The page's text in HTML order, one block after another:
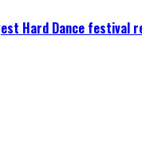
Hard Dance